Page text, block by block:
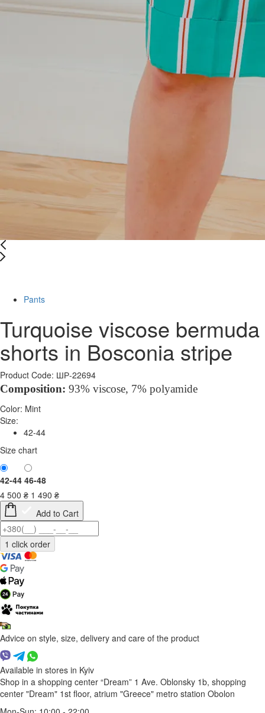
Pants
Turquoise viscose bermuda
shorts in Bosconia stripe
Product Code: ШР-22694
Composition: 93% viscose, 7% polyamide
Color: Mint
Size:
42-44
Size chart
42-44 46-48
4 500 ₴ 1 490 ₴
Add to Cart
Advice on style, size, delivery and care of the product
Available in stores in Kyiv
Shop in a shopping center “Dream” 1 Ave. Oblonsky 1b, shopping
center "Dream" 1st floor, atrium "Greece" metro station Obolon